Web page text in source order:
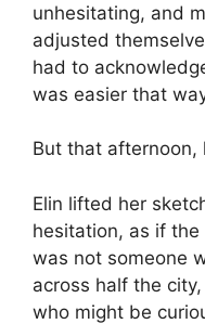
unhesitating, and
adjusted
had to
was easier that
But that afternoon,
Elin lifted her
hesitation, as if
was not someone
across half the
who might be